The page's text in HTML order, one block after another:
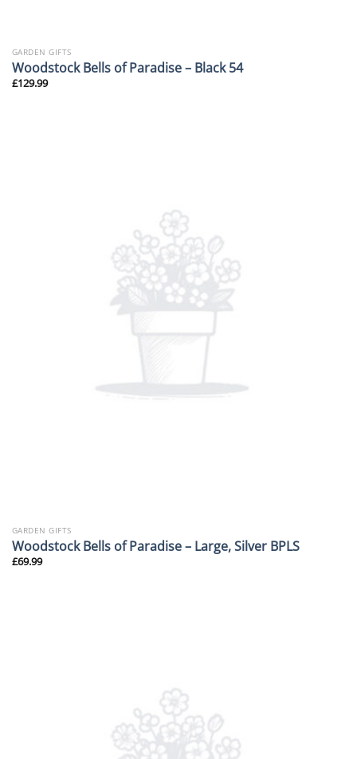
GARDEN GIFTS
Woodstock Bells of Paradise – Black 54
£129.99
GARDEN GIFTS
Woodstock Bells of Paradise – Large, Silver BPLS
£69.99